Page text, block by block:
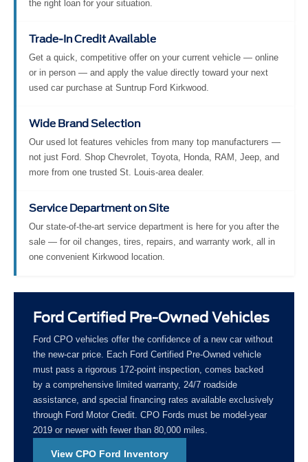
the right loan for your situation.
Trade-In Credit Available
Get a quick, competitive offer on your current vehicle — online
or in person — and apply the value directly toward your next
used car purchase at Suntrup Ford Kirkwood.
Wide Brand Selection
Our used lot features vehicles from many top manufacturers —
not just Ford. Shop Chevrolet, Toyota, Honda, RAM, Jeep, and
more from one trusted St. Louis-area dealer.
Service Department on Site
Our state-of-the-art service department is here for you after the
sale — for oil changes, tires, repairs, and warranty work, all in
one convenient Kirkwood location.
Ford Certified Pre-Owned Vehicles
Ford CPO vehicles offer the confidence of a new car without
the new-car price. Each Ford Certified Pre-Owned vehicle
must pass a rigorous 172-point inspection, comes backed
by a comprehensive limited warranty, 24/7 roadside
assistance, and special financing rates available exclusively
through Ford Motor Credit. CPO Fords must be model-year
2019 or newer with fewer than 80,000 miles.
View CPO Ford Inventory